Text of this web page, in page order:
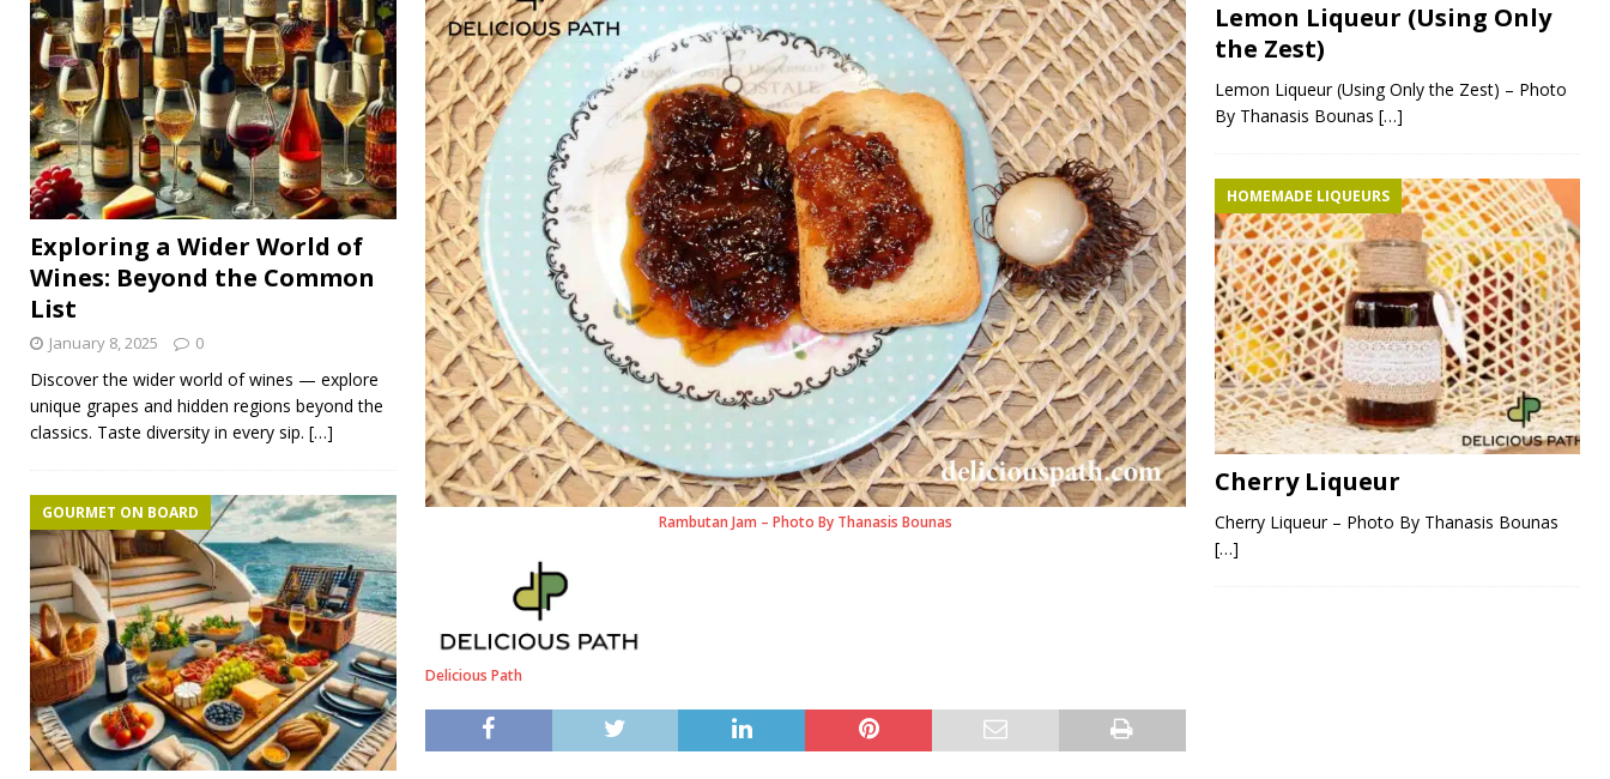
Rambutan Jam – Photo By Thanasis Bounas
Delicious Path
Exploring a Wider World of
Wines: Beyond the Common
List
January 8, 2025 0
Discover the wider world of wines — explore
unique grapes and hidden regions beyond the
classics. Taste diversity in every sip. […]
GOURMET ON BOARD
Lemon Liqueur (Using Only
the Zest)
Lemon Liqueur (Using Only the Zest) – Photo
By Thanasis Bounas […]
HOMEMADE LIQUEURS
Cherry Liqueur
Cherry Liqueur – Photo By Thanasis Bounas
[…]